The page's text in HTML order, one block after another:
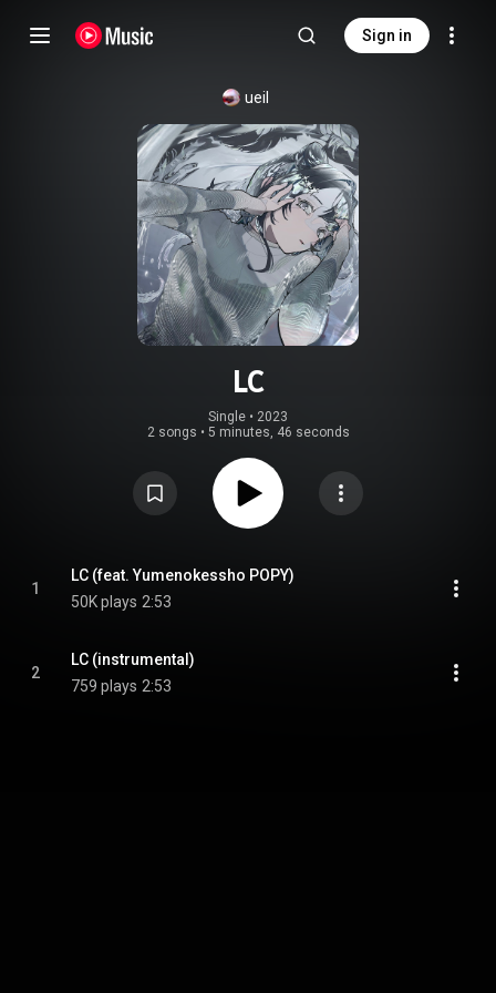
Sign in
ueil
LC
Single • 2023
2 songs • 5 minutes, 46 seconds
1
LC (feat. Yumenokessho POPY)
50K plays 2:53
2
LC (instrumental)
759 plays 2:53